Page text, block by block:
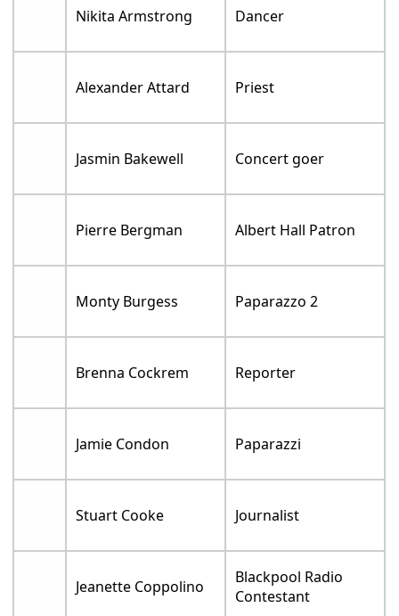
Nikita Armstrong Dancer
Alexander Attard Priest
Jasmin Bakewell Concert goer
Pierre Bergman Albert Hall Patron
Monty Burgess Paparazzo 2
Brenna Cockrem Reporter
Jamie Condon Paparazzi
Stuart Cooke Journalist
Jeanette Coppolino
Blackpool Radio
Contestant